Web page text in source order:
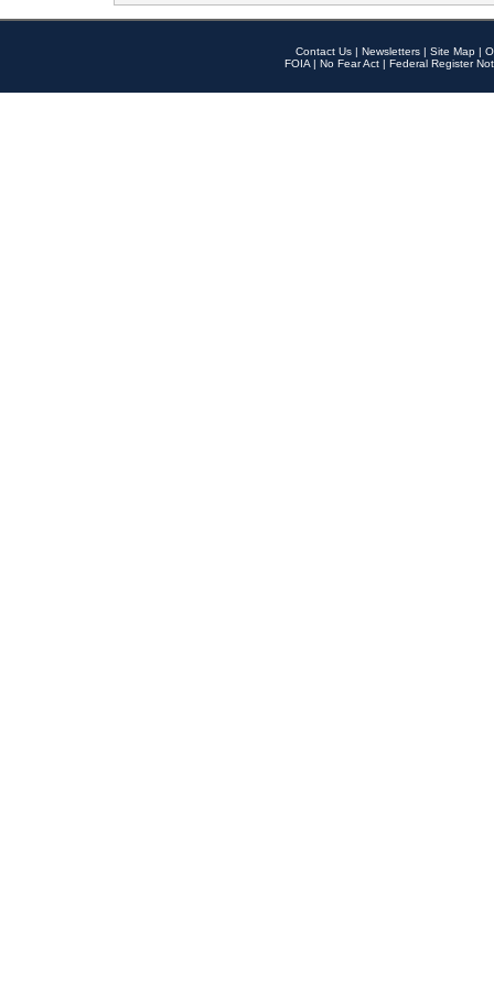
Contact Us | Newsletters | Site Map |
FOIA | No Fear Act | Federal Register